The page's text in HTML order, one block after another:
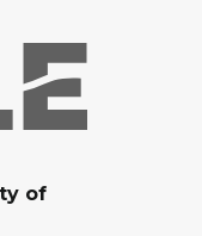
of